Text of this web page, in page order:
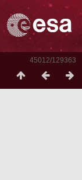
45012/129363